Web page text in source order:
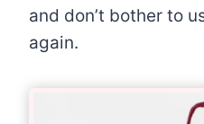
and don’t bother to
again.